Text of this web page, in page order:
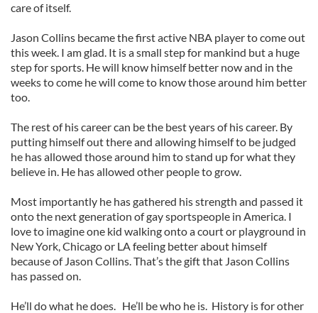
care of itself.
Jason Collins became the first active NBA player to come out
this week. I am glad. It is a small step for mankind but a huge
step for sports. He will know himself better now and in the
weeks to come he will come to know those around him better
too.
The rest of his career can be the best years of his career. By
putting himself out there and allowing himself to be judged
he has allowed those around him to stand up for what they
believe in. He has allowed other people to grow.
Most importantly he has gathered his strength and passed it
onto the next generation of gay sportspeople in America. I
love to imagine one kid walking onto a court or playground in
New York, Chicago or LA feeling better about himself
because of Jason Collins. That’s the gift that Jason Collins
has passed on.
He’ll do what he does. He’ll be who he is. History is for other